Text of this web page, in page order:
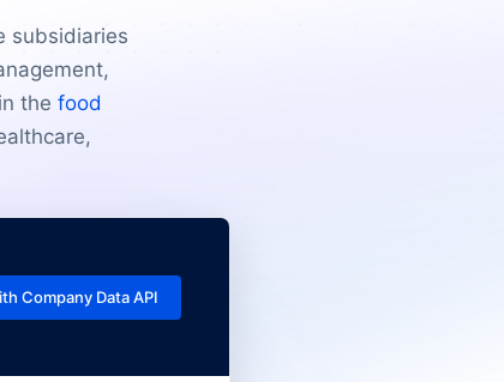
subsidiaries
the food
Company Data API